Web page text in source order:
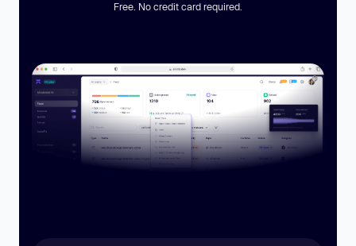
Free. No credit card required.